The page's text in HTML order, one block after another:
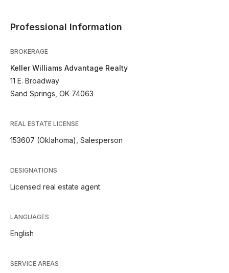
Professional Information
BROKERAGE
Keller Williams Advantage Realty
11 E. Broadway
Sand Springs, OK 74063
REAL ESTATE LICENSE
153607 (Oklahoma), Salesperson
DESIGNATIONS
Licensed real estate agent
LANGUAGES
English
SERVICE AREAS